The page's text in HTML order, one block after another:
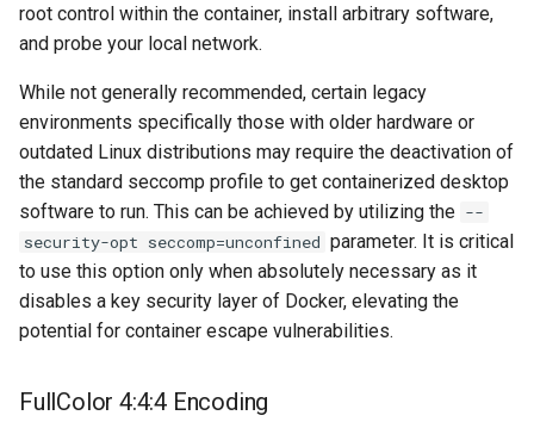
root control within the container, install arbitrary software,
and probe your local network.
While not generally recommended, certain legacy
environments specifically those with older hardware or
outdated Linux distributions may require the deactivation of
the standard seccomp profile to get containerized desktop
software to run. This can be achieved by utilizing the --
security-opt seccomp=unconfined parameter. It is critical
to use this option only when absolutely necessary as it
disables a key security layer of Docker, elevating the
potential for container escape vulnerabilities.
FullColor 4:4:4 Encoding